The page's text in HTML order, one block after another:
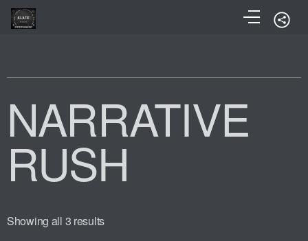
NARRATIVE
RUSH
Showing all 3 results